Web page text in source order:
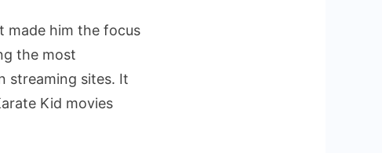
made him the focus
the most
streaming sites. It
Kid movies